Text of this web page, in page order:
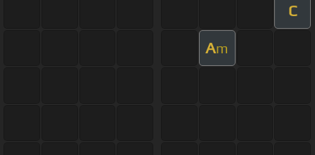
C
Am